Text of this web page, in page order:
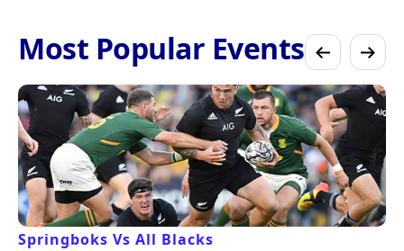
Most Popular Events
Springboks Vs All Blacks